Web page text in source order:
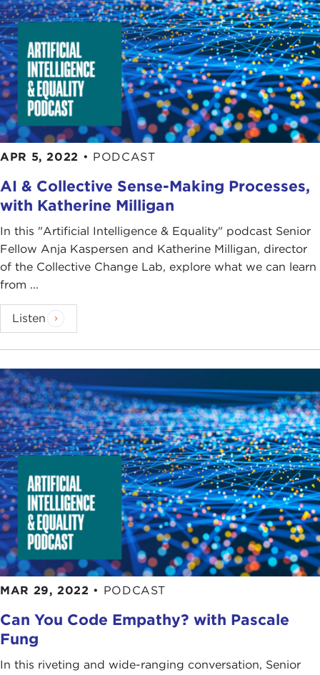
APR 5, 2022 • PODCAST
AI & Collective Sense-Making Processes,
with Katherine Milligan
In this "Artificial Intelligence & Equality" podcast Senior
Fellow Anja Kaspersen and Katherine Milligan, director
of the Collective Change Lab, explore what we can learn
from ...
Listen
MAR 29, 2022 • PODCAST
Can You Code Empathy? with Pascale
Fung
In this riveting and wide-ranging conversation, Senior